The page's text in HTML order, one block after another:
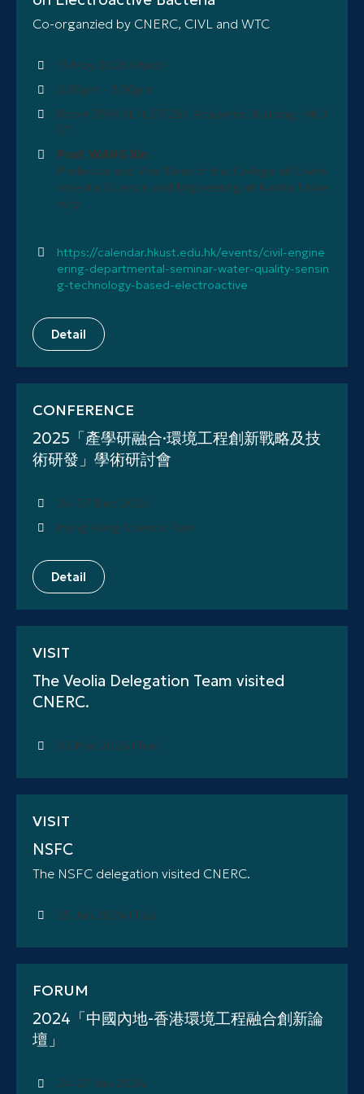
Co-organzied by CNERC, CIVL and WTC
13 May 2026 (Wed)
2:30pm - 3:30pm
Room 3598 (Lift 27/28), Academic Building, HKU
ST
Prof. WANG Xin
Professor and Vice Dean of the College of Enviro
nmental Science and Engineering at Nankai Unive
rsity
https://calendar.hkust.edu.hk/events/civil-engine
ering-departmental-seminar-water-quality-sensin
g-technology-based-electroactive
Detail
CONFERENCE
2025「產學研融合·環境工程創新戰略及技
術研發」學術研討會
05-07 Dec 2025
Hong Kong Science Park
Detail
VISIT
The Veolia Delegation Team visited
CNERC.
05 Mar 2024 (Tue)
VISIT
NSFC
The NSFC delegation visited CNERC.
25 Jan 2024 (Thu)
FORUM
2024「中國內地-香港環境工程融合創新論
壇」
24-27 Jan 2024